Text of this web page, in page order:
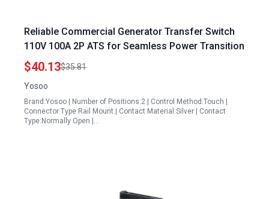
Reliable Commercial Generator Transfer Switch
110V 100A 2P ATS for Seamless Power Transition
$40.13$35.81
Yosoo
Brand:Yosoo | Number of Positions:2 | Control Method:Touch |
Connector Type:Rail Mount | Contact Material:Silver | Contact
Type:Normally Open |…